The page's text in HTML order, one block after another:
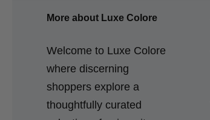
More about Luxe Colore
Welcome to Luxe Colore
where discerning
shoppers explore a
thoughtfully curated